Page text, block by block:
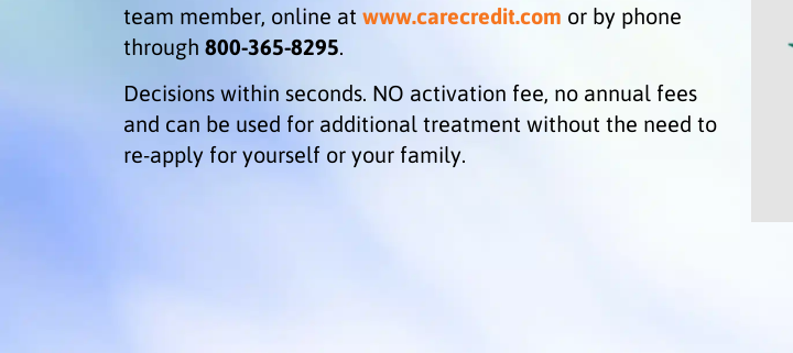
team member, online at www.carecredit.com or by phone
through 800-365-8295.
Decisions within seconds. NO activation fee, no annual fees
and can be used for additional treatment without the need to
re-apply for yourself or your family.